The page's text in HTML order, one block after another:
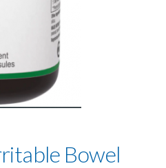
Bowel